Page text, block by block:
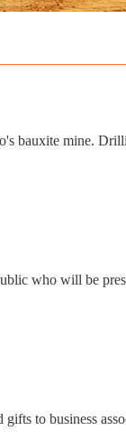
bauxite mine.
who will be
to business